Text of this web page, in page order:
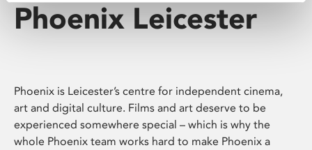
Phoenix Leicester
Phoenix is Leicester’s centre for independent cinema,
art and digital culture. Films and art deserve to be
experienced somewhere special – which is why the
whole Phoenix team works hard to make Phoenix a